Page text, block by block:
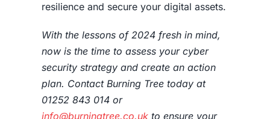
resilience and secure your digital assets.
With the lessons of 2024 fresh in mind,
now is the time to assess your cyber
security strategy and create an action
plan. Contact Burning Tree today at
01252 843 014 or
info@burningtree.co.ukto ensure your